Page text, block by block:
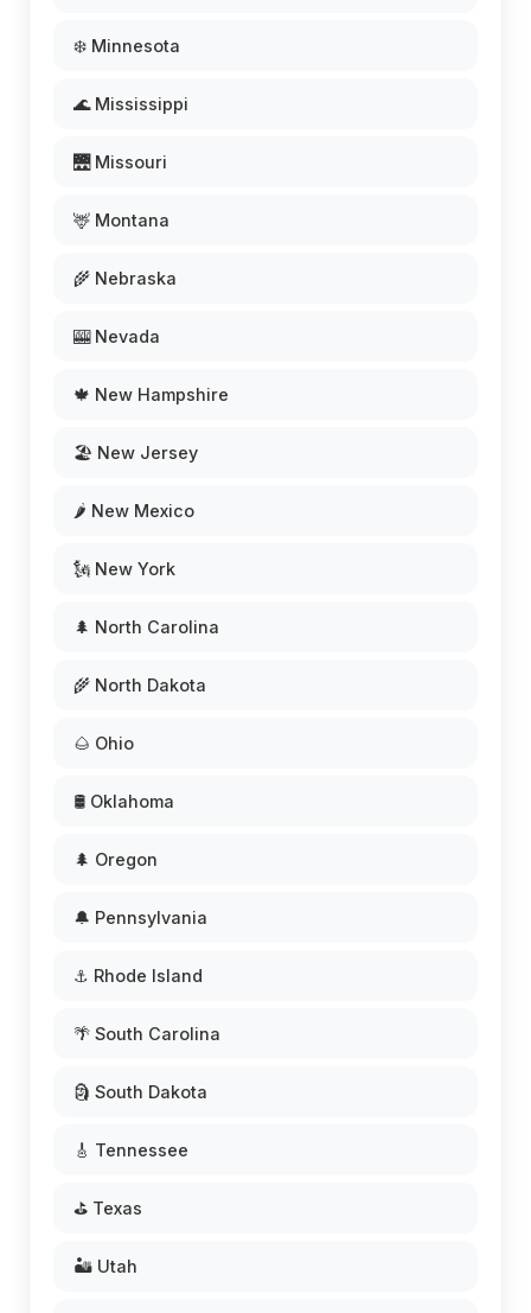
❄️ Minnesota
🌊 Mississippi
🌉 Missouri
🦌 Montana
🌾 Nebraska
🎰 Nevada
🍁 New Hampshire
🏖️ New Jersey
🌶️ New Mexico
🗽 New York
🌲 North Carolina
🌾 North Dakota
🌰 Ohio
🛢️ Oklahoma
🌲 Oregon
🔔 Pennsylvania
⚓ Rhode Island
🌴 South Carolina
🗿 South Dakota
🎸 Tennessee
⛳ Texas
🏜️ Utah